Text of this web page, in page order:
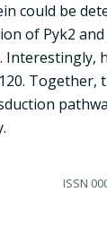
could be
of Pyk2
ISSN